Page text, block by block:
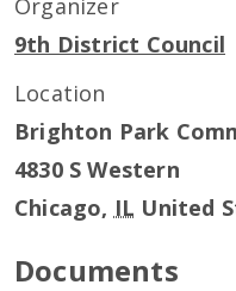
Organizer
9th District Council
Location
Brighton Park
4830 S Western
Chicago, IL United
Documents